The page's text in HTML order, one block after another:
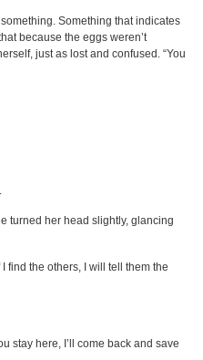
Something that indicates
because the eggs weren’t
just as lost and confused. “You
turned her head slightly, glancing
find the others, I will tell them the
stay here, I’ll come back and save